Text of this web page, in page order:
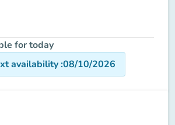
for today
availability:08/10/2026